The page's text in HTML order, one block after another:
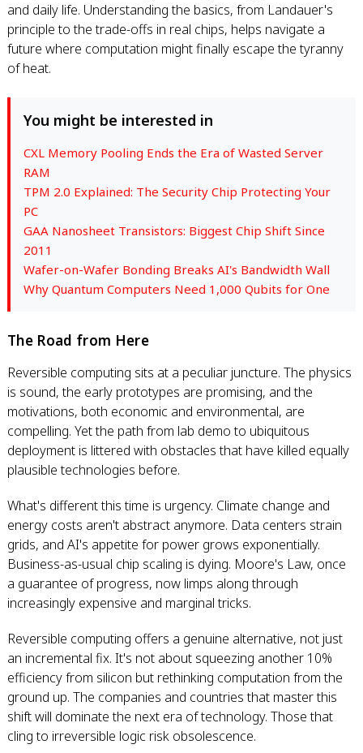
and daily life. Understanding the basics, from Landauer's
principle to the trade-offs in real chips, helps navigate a
future where computation might finally escape the tyranny
of heat.
You might be interested in
CXL Memory Pooling Ends the Era of Wasted Server
RAM
TPM 2.0 Explained: The Security Chip Protecting Your
PC
GAA Nanosheet Transistors: Biggest Chip Shift Since
2011
Wafer-on-Wafer Bonding Breaks AI's Bandwidth Wall
Why Quantum Computers Need 1,000 Qubits for One
The Road from Here
Reversible computing sits at a peculiar juncture. The physics
is sound, the early prototypes are promising, and the
motivations, both economic and environmental, are
compelling. Yet the path from lab demo to ubiquitous
deployment is littered with obstacles that have killed equally
plausible technologies before.
What's different this time is urgency. Climate change and
energy costs aren't abstract anymore. Data centers strain
grids, and AI's appetite for power grows exponentially.
Business-as-usual chip scaling is dying. Moore's Law, once
a guarantee of progress, now limps along through
increasingly expensive and marginal tricks.
Reversible computing offers a genuine alternative, not just
an incremental fix. It's not about squeezing another 10%
efficiency from silicon but rethinking computation from the
ground up. The companies and countries that master this
shift will dominate the next era of technology. Those that
cling to irreversible logic risk obsolescence.